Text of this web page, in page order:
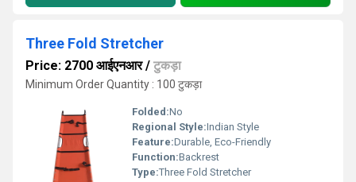
Three Fold Stretcher
Price: 2700 आईएनआर/ टुकड़ा
Minimum Order Quantity : 100 टुकड़ा
Folded:No
Regional Style:Indian Style
Feature:Durable, Eco-Friendly
Function:Backrest
Type:Three Fold Stretcher